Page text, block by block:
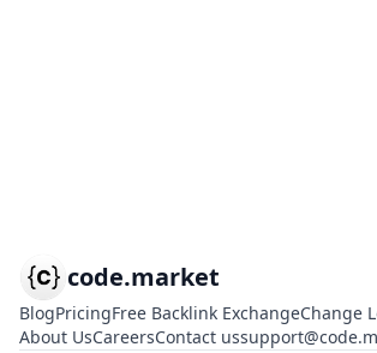
code.market
BlogPricingFree Backlink ExchangeChange
About UsCareersContact us